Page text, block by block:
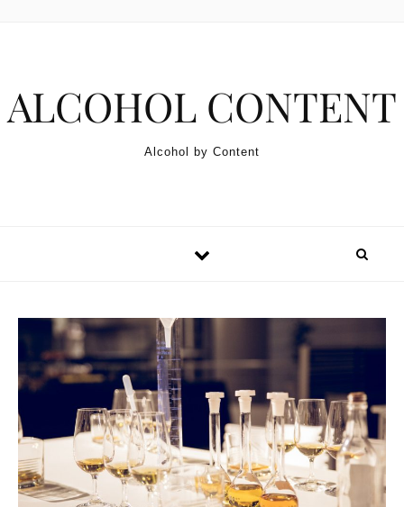
ALCOHOL CONTENT
Alcohol by Content